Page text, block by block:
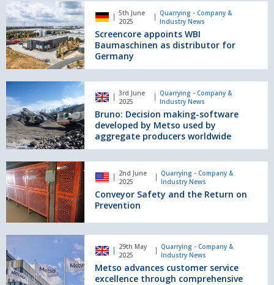
advanced
admixtures
solutions.
Screencore
appoints
WBI
Baumaschinen
as
distributor
for
Germany
5th June
2025
Quarrying - Company &
Industry News
Screencore appoints WBI
Baumaschinen as distributor for
Germany
Decision
making-
software
developed
by
Metso
used
by
aggregate
producers
worldwide
3rd June
2025
Quarrying - Company &
Industry News
Bruno: Decision making-software
developed by Metso used by
aggregate producers worldwide
Conveyor
Safety
and
the
Return
2nd June
2025
Quarrying - Company &
Industry News
Conveyor Safety and the Return on
Prevention
advances
customer
service
29th May
2025
Quarrying - Company &
Industry News
Metso advances customer service
excellence through comprehensive